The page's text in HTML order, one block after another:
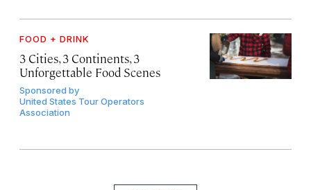
FOOD + DRINK
3 Cities, 3 Continents, 3
Unforgettable Food Scenes
Sponsored by
United States Tour Operators
Association